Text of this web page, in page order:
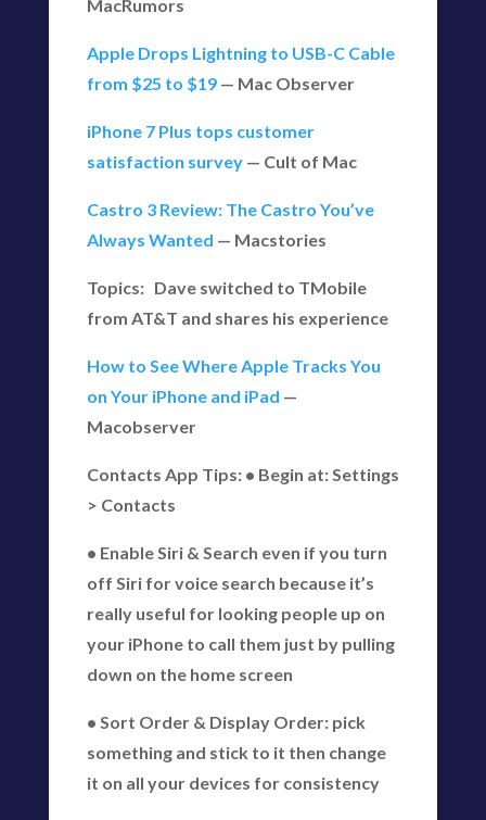
MacRumors
Apple Drops Lightning to USB-C Cable
from $25 to $19— Mac Observer
iPhone 7 Plus tops customer
satisfaction survey— Cult of Mac
Castro 3 Review: The Castro You’ve
Always Wanted — Macstories
Topics: Dave switched to TMobile
from AT&T and shares his experience
How to See Where Apple Tracks You
on Your iPhone and iPad —
Macobserver
Contacts App Tips: • Begin at: Settings
> Contacts
• Enable Siri & Search even if you turn
off Siri for voice search because it’s
really useful for looking people up on
your iPhone to call them just by pulling
down on the home screen
• Sort Order & Display Order: pick
something and stick to it then change
it on all your devices for consistency